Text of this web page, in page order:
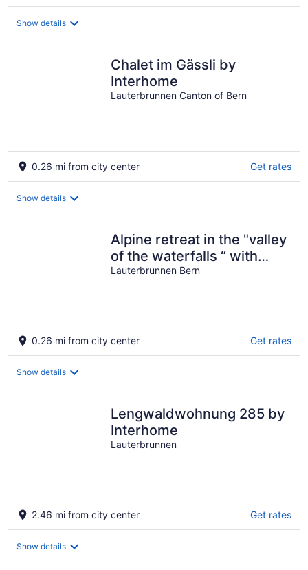
Show details
Chalet im Gässli by
Interhome
Lauterbrunnen Canton of Bern
0.26 mi from city center Get rates
Show details
Alpine retreat in the "valley
of the waterfalls “ with
breath-taking views
Lauterbrunnen Bern
0.26 mi from city center Get rates
Show details
Lengwaldwohnung 285 by
Interhome
Lauterbrunnen
2.46 mi from city center Get rates
Show details